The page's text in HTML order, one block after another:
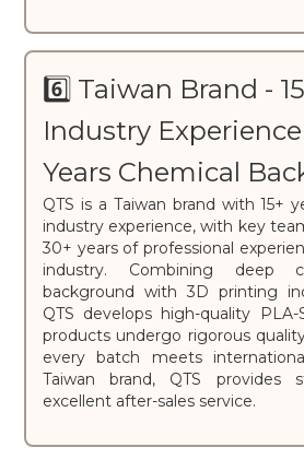
6️⃣ Taiwan Brand -
Industry
Years Chemical
QTS is a Taiwan brand with 15+
industry experience, with key
30+ years of professional
industry. Combining deep
background with 3D printing
QTS develops high-quality
products undergo rigorous
every batch meets
Taiwan brand, QTS provides
excellent after-sales service.